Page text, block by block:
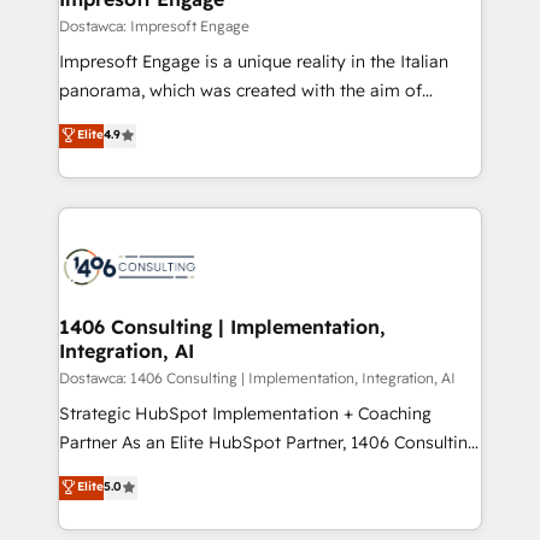
の統合・浸透・変革管理を実行します。 ▸ CMS戦略設
計・導線設計・テンプレート設計をContent Hubで一体
提供。 ▸ 既存CRM・MAからの移行支援：Salesforce・
Marketo・Pardot等からの移行、カスタム設計、履歴
ンツとサイト構造を最適化。 🏆 なぜ100incを選ぶの
か？ ✓ HubSpot Eliteパートナー認定 ✓ HubSpotアワ
ード受賞・HUGリーダー ✓ ISO27001:2022 /
HubSpot大百科 出版 CRM・AI活用に関するご相談、現
状整理の壁打ちなど、構想段階からお気軽にお問い合わ
せください。
difference.
Dostawca: Impresoft Engage
Impresoft Engage is a unique reality in the Italian
panorama, which was created with the aim of
putting Customer Experience at the center by
creating digital environments capable of integrating
people, processes and data. We offer the best
digital solutions on the market, ranging from CRM
marketing automation to online and offline sales
allowing companies to optimize processes and meet
the needs of the customer. We are part of Impresoft
Group, a group of specialized and complementary
companies that divide their offer into 4
Competence Centers: Smart Manufacturing,
The synergies generated by these integrations,
together with the combination of talents, skills,
Elite4.9
1406 Consulting | Implementation,
Integration, AI
Dostawca: 1406 Consulting | Implementation, Integration, AI
Strategic HubSpot Implementation + Coaching
Partner As an Elite HubSpot Partner, 1406 Consulting
helps mid-market revenue teams transform how
they sell, market, and serve. We don't just build your
HubSpot—we teach your team to own it, then stay
Elite5.0